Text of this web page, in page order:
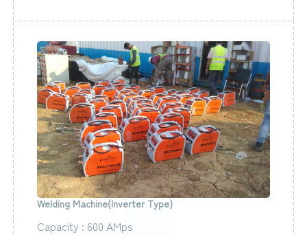
Welding Machine(Inverter Type)
Capacity : 600 AMps